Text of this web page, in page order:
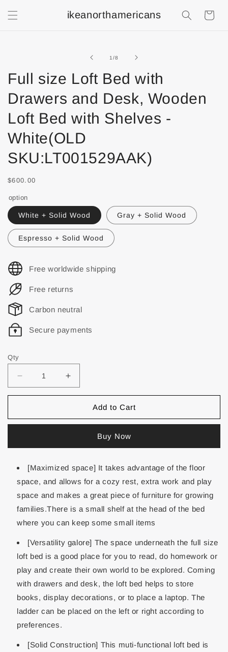
ikeanorthamericans
1/of
8
Full size Loft Bed with
Drawers and Desk, Wooden
Loft Bed with Shelves -
White(OLD
SKU:LT001529AAK)
$600.00
option
White + Solid Wood Gray + Solid Wood
Espresso + Solid Wood
Free worldwide shipping
Free returns
Carbon neutral
Secure payments
Qty
Add to Cart
Buy Now
[Maximized space] It takes advantage of the floor
space, and allows for a cozy rest, extra work and play
space and makes a great piece of furniture for growing
families.There is a small shelf at the head of the bed
where you can keep some small items
[Versatility galore] The space underneath the full size
loft bed is a good place for you to read, do homework or
play and create their own world to be explored. Coming
with drawers and desk, the loft bed helps to store
books, display decorations, or to place a laptop. The
ladder can be placed on the left or right according to
preferences.
[Solid Construction] This muti-functional loft bed is